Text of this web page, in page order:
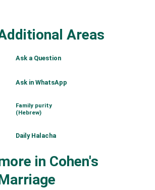
Areas
Ask a Question
Ask in WhatsApp
Family purity
(Hebrew)
Daily Halacha
in Cohen's